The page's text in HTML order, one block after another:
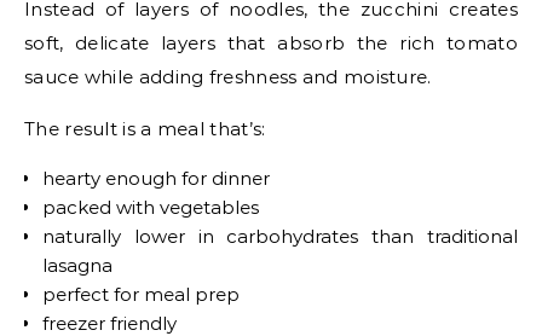
Instead of layers of noodles, the zucchini creates
soft, delicate layers that absorb the rich tomato
sauce while adding freshness and moisture.
The result is a meal that’s:
hearty enough for dinner
packed with vegetables
naturally lower in carbohydrates than traditional
lasagna
perfect for meal prep
freezer friendly